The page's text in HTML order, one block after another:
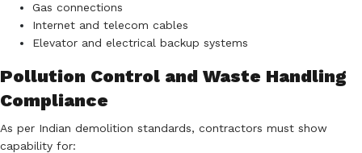
Gas connections
Internet and telecom cables
Elevator and electrical backup systems
Pollution Control and Waste Handling
Compliance
As per Indian demolition standards, contractors must show
capability for: